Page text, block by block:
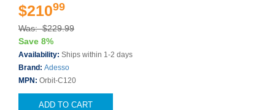
$21099
Was: $229.99
Save 8%
Availability: Ships within 1-2 days
Brand: Adesso
MPN: Orbit-C120
ADD TO CART